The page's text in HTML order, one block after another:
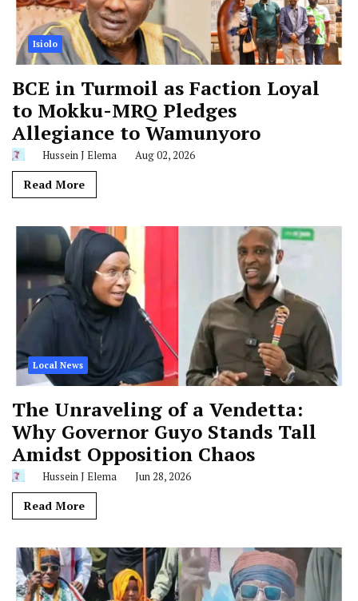
Isiolo
BCE in Turmoil as Faction Loyal
to Mokku-MRQ Pledges
Allegiance to Wamunyoro
Hussein J Elema Aug 02, 2026
Read More
Local News
The Unraveling of a Vendetta:
Why Governor Guyo Stands Tall
Amidst Opposition Chaos
Hussein J Elema Jun 28, 2026
Read More